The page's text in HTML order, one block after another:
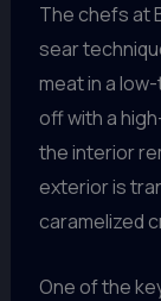
The chefs at
sear
meat in a
off with a
the interior
exterior is
caramelized
One of the